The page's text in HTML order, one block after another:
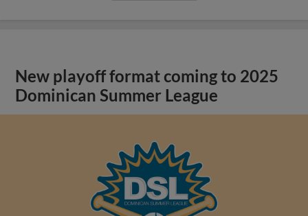
New playoff format coming to 2025
Dominican Summer League